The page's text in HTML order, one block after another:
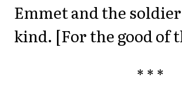
Emmet and the
kind. [For the good of
* * *